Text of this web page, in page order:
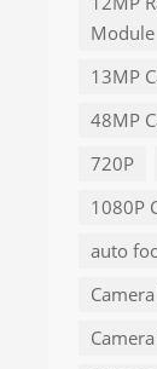
Module
13MP
48MP
720P
1080P
auto